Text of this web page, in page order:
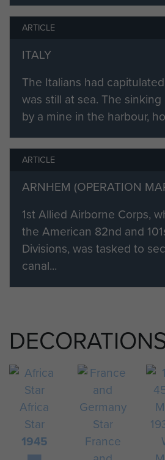
ARTICLE
ITALY
The Italians had
was still at sea. The
by a mine in the harbour,
ARTICLE
ARNHEM (OPERATION
1st Allied Airborne Corps,
the American 82nd and
Divisions, was tasked to
canal...
Africa
Star
1945
France